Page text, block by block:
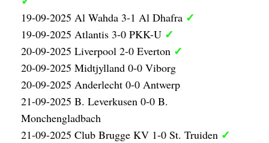
19-09-2025 Al Wahda 3-1 Al Dhafra ✓
19-09-2025 Atlantis 3-0 PKK-U ✓
20-09-2025 Liverpool 2-0 Everton ✓
20-09-2025 Midtjylland 0-0 Viborg
20-09-2025 Anderlecht 0-0 Antwerp
21-09-2025 B. Leverkusen 0-0 B.
Monchengladbach
21-09-2025 Club Brugge KV 1-0 St. Truiden ✓